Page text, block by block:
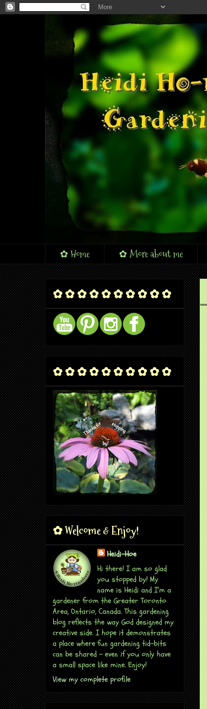
✿ Home ✿ More about me
✿ ✿ ✿ ✿ ✿ ✿ ✿ ✿ ✿ ✿
✿ ✿ ✿ ✿ ✿ ✿ ✿ ✿ ✿ ✿
✿ Welcome & Enjoy!
Heidi-Hoe
Hi there! I am so glad
you stopped by! My
name is Heidi and I'm a
gardener from the Greater Toronto
Area, Ontario, Canada. This gardening
blog reflects the way God designed my
creative side. I hope it demonstrates
a place where fun gardening tid-bits
can be shared - even if you only have
a small space like mine. Enjoy!
View my complete profile